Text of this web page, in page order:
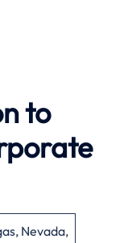
to
Nevada,